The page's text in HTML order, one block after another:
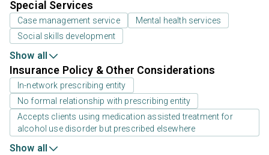
Special Services
Case management service
Mental health services
Social skills development
Show all
Insurance Policy & Other Considerations
In-network prescribing entity
No formal relationship with prescribing entity
Accepts clients using medication assisted treatment for
alcohol use disorder but prescribed elsewhere
Show all